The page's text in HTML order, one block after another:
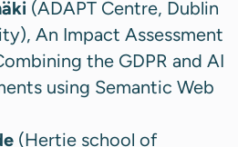
(ADAPT Centre, Dublin
An Impact Assessment
the GDPR and AI
using Semantic Web
(Hertie school of